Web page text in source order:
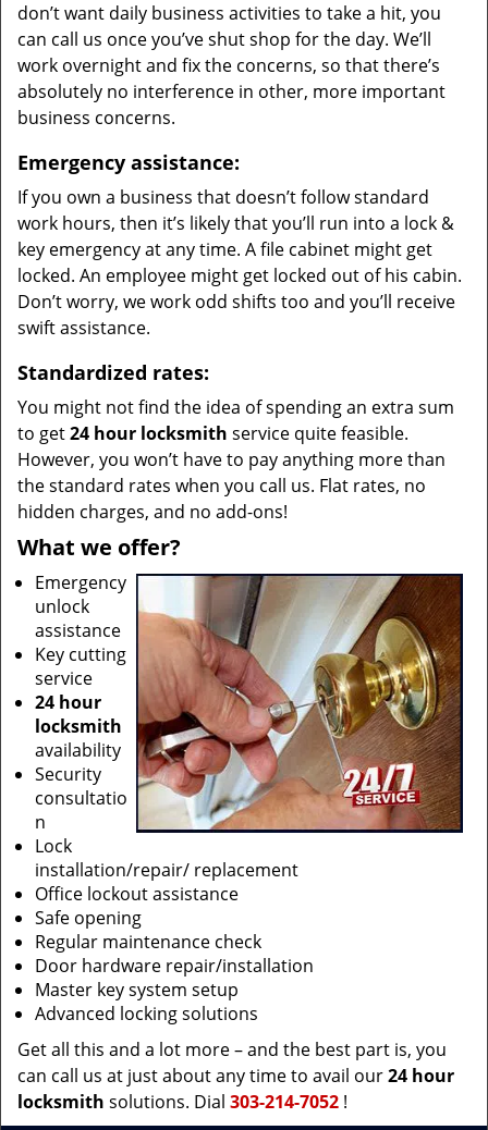
don’t want daily business activities to take a hit, you
can call us once you’ve shut shop for the day. We’ll
work overnight and fix the concerns, so that there’s
absolutely no interference in other, more important
business concerns.
Emergency assistance:
If you own a business that doesn’t follow standard
work hours, then it’s likely that you’ll run into a lock &
key emergency at any time. A file cabinet might get
locked. An employee might get locked out of his cabin.
Don’t worry, we work odd shifts too and you’ll receive
swift assistance.
Standardized rates:
You might not find the idea of spending an extra sum
to get24 hour locksmith service quite feasible.
However, you won’t have to pay anything more than
the standard rates when you call us. Flat rates, no
hidden charges, and no add-ons!
What we offer?
Emergency
unlock
assistance
Key cutting
service
24 hour
locksmith
availability
Security
consultatio
n
Lock
installation/repair/ replacement
Office lockout assistance
Safe opening
Regular maintenance check
Door hardware repair/installation
Master key system setup
Advanced locking solutions
Get all this and a lot more – and the best part is, you
can call us at just about any time to avail our24 hour
locksmith solutions. Dial 303-214-7052 !